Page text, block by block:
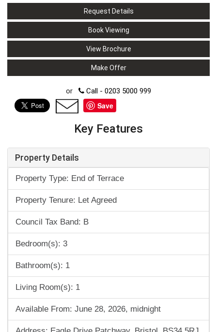
Request Details
Book Viewing
View Brochure
Make Offer
or Call - 0203 5000 999
Save
Key Features
Property Details
Property Type: End of Terrace
Property Tenure: Let Agreed
Council Tax Band: B
Bedroom(s): 3
Bathroom(s): 1
Living Room(s): 1
Available From: June 28, 2026, midnight